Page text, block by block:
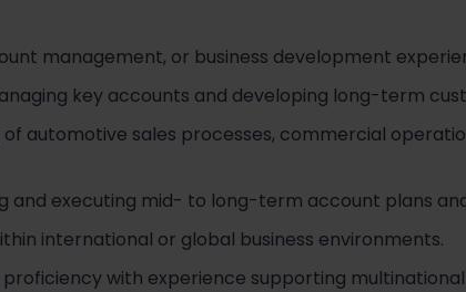
management, or business development
key accounts and developing long-term
automotive sales processes, commercial
and executing mid- to long-term account plans
international or global business environments.
proficiency with experience supporting